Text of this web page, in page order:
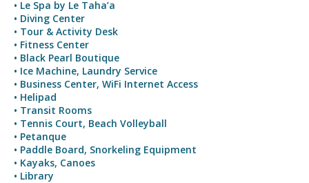
• Le Spa by Le Taha’a
• Diving Center
• Tour & Activity Desk
• Fitness Center
• Black Pearl Boutique
• Ice Machine, Laundry Service
• Business Center, WiFi Internet Access
• Helipad
• Transit Rooms
• Tennis Court, Beach Volleyball
• Petanque
• Paddle Board, Snorkeling Equipment
• Kayaks, Canoes
• Library